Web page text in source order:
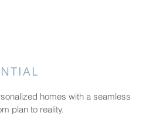
homes with a seamless
plan to reality.